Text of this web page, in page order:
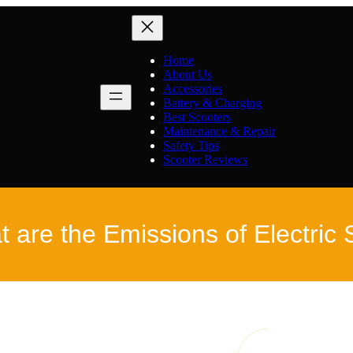
Home
About Us
Accessories
Battery & Charging
Best Scooters
Maintenance & Repair
Safety Tips
Scooter Reviews
are the Emissions of Electric